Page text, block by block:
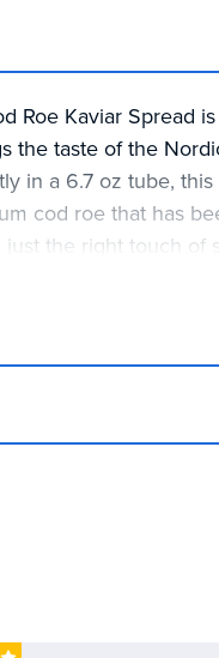
Roe Kaviar Spread
the taste of the
in a 6.7 oz tube,
cod roe that has
the right touch of
potato
unique texture and